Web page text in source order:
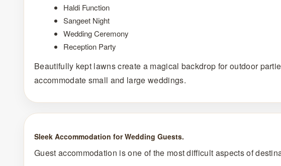
Haldi Function
Sangeet Night
Wedding Ceremony
Reception Party
Beautifully kept lawns create a magical backdrop for outdoor
accommodate small and large weddings.
Sleek Accommodation for Wedding Guests.
Guest accommodation is one of the most difficult aspects of